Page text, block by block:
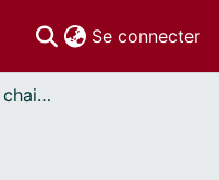
Se connecter
Instituts, centres, et chaires de recherche // Research Institutes, Centres, and Chairs